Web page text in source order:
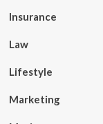
Insurance
Law
Lifestyle
Marketing